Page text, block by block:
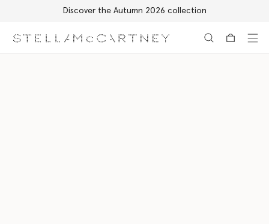
Discover the Autumn 2026 collection